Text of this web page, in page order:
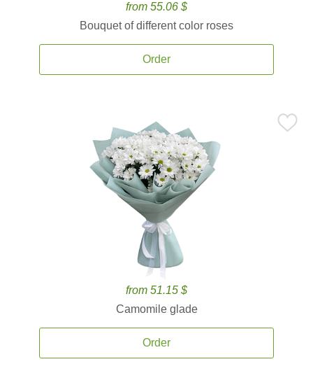
from 55.06 $
Bouquet of different color roses
Order
from 51.15 $
Camomile glade
Order